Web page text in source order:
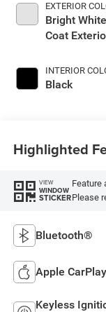
EXTERIOR
Bright
Coat
INTERIOR
Black
Highlighted
VIEW
WINDOW
STICKER
Feature
Please
Bluetooth®
Apple CarPlay
Keyless